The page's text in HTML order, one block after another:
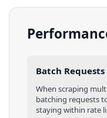
Batch Requests
When scraping
batching requests
staying within rate